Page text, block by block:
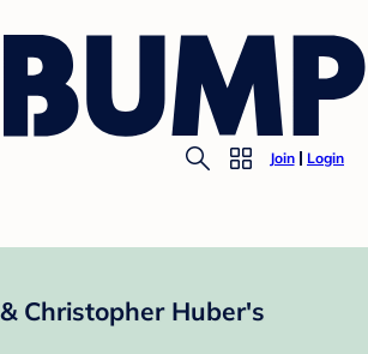
Join Login
Christopher Huber's